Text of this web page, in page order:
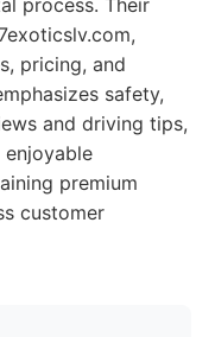
process. Their
pricing, and
safety,
and driving tips,
enjoyable
premium
customer